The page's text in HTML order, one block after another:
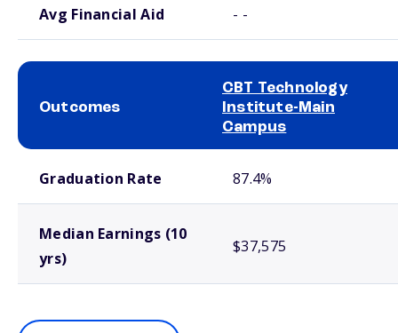
Avg Financial Aid - -
Outcomes
CBT Technology
Institute-Main
Campus
Graduation Rate 87.4%
Median Earnings (10
yrs)
$37,575